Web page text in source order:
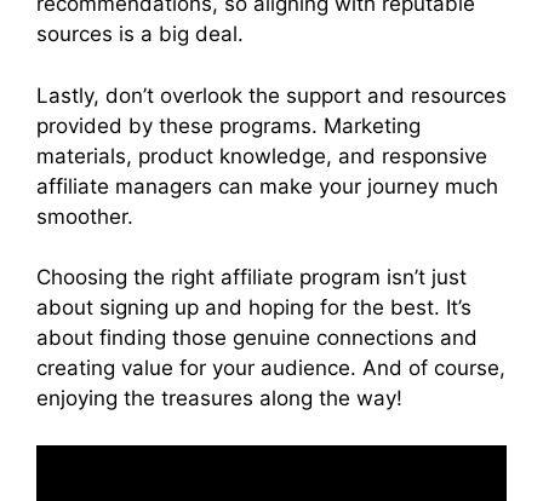
sources is a big deal.
Lastly, don’t overlook the support and resources
provided by these programs. Marketing
materials, product knowledge, and responsive
affiliate managers can make your journey much
smoother.
Choosing the right affiliate program isn’t just
about signing up and hoping for the best. It’s
about finding those genuine connections and
creating value for your audience. And of course,
enjoying the treasures along the way!